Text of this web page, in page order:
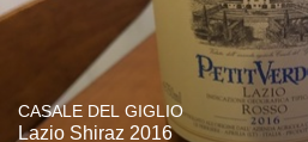
CASALE DEL GIGLIO
Lazio Shiraz 2016